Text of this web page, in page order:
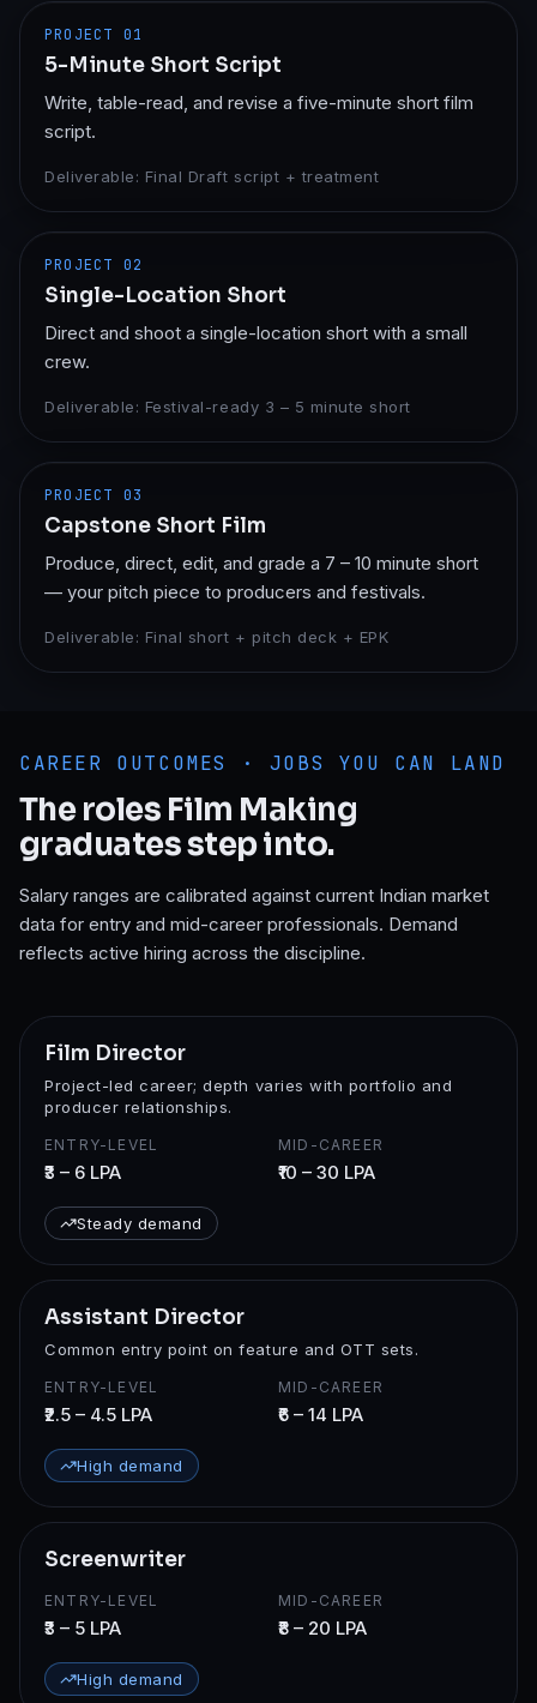
PROJECT 01
5-Minute Short Script
Write, table-read, and revise a five-minute short film
script.
Deliverable: Final Draft script + treatment
PROJECT 02
Single-Location Short
Direct and shoot a single-location short with a small
crew.
Deliverable: Festival-ready 3 – 5 minute short
PROJECT 03
Capstone Short Film
Produce, direct, edit, and grade a 7 – 10 minute short
— your pitch piece to producers and festivals.
Deliverable: Final short + pitch deck + EPK
CAREER OUTCOMES · JOBS YOU CAN LAND
The roles Film Making
graduates step into.
Salary ranges are calibrated against current Indian market
data for entry and mid-career professionals. Demand
reflects active hiring across the discipline.
Film Director
Project-led career; depth varies with portfolio and
producer relationships.
ENTRY-LEVEL
₹3 – 6 LPA
MID-CAREER
₹10 – 30 LPA
Steady demand
Assistant Director
Common entry point on feature and OTT sets.
ENTRY-LEVEL
₹2.5 – 4.5 LPA
MID-CAREER
₹6 – 14 LPA
High demand
Screenwriter
ENTRY-LEVEL
₹3 – 5 LPA
MID-CAREER
₹8 – 20 LPA
High demand